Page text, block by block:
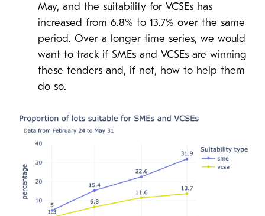
May, and the suitability for VCSEs has
increased from 6.8% to 13.7% over the same
period. Over a longer time series, we would
want to track if SMEs and VCSEs are winning
these tenders and, if not, how to help them
do so.